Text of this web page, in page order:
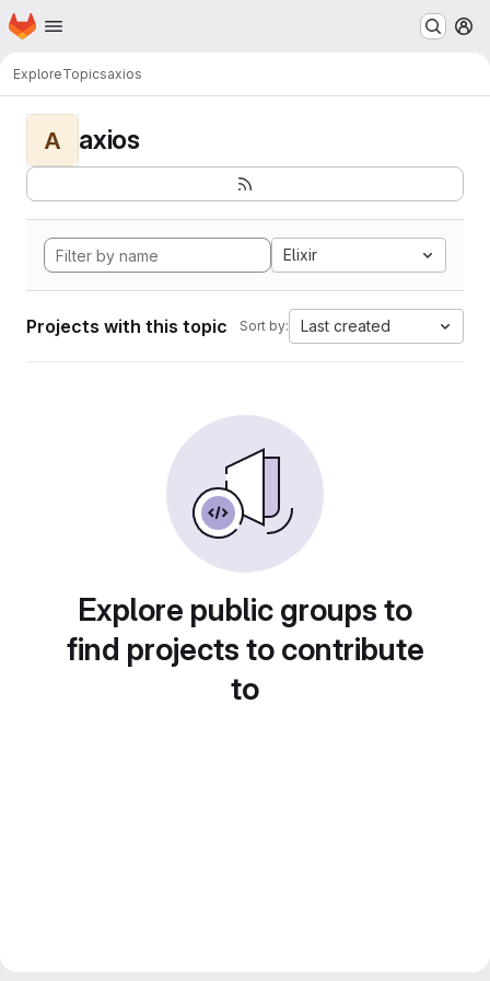
Skip to main content
Homepage
ExploreTopicsaxios
A axios
Elixir
Projects with this topic Sort by: Last created
Explore public groups to
find projects to contribute
to